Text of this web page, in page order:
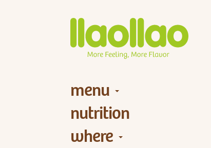
menu
nutrition
where